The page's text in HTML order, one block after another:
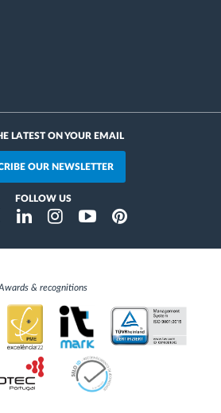
LATEST ON YOUR EMAIL
OUR NEWSLETTER
FOLLOW US
LinkedinInstragramYoutubePinterest
& recognitions